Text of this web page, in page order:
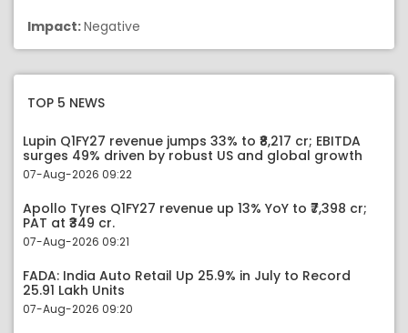
Impact:Negative
TOP 5 NEWS
Lupin Q1FY27 revenue jumps 33% to ₹8,217 cr; EBITDA
surges 49% driven by robust US and global growth
07-Aug-2026 09:22
Apollo Tyres Q1FY27 revenue up 13% YoY to ₹7,398 cr;
PAT at ₹349 cr.
07-Aug-2026 09:21
FADA: India Auto Retail Up 25.9% in July to Record
25.91 Lakh Units
07-Aug-2026 09:20